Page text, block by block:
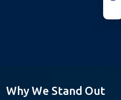
Why We Stand Out